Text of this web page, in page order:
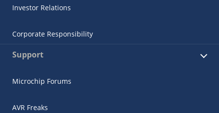
Investor Relations
Corporate Responsibility
Support
Microchip Forums
AVR Freaks